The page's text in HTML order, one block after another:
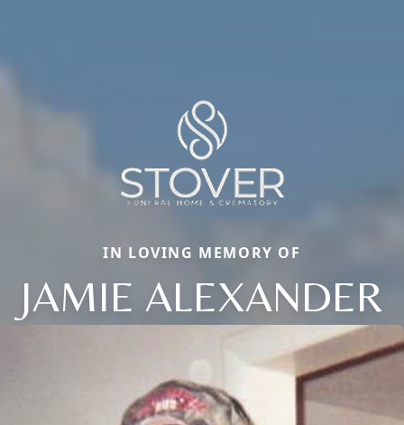
IN LOVING MEMORY OF
JAMIE ALEXANDER